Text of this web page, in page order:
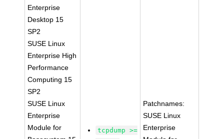
Enterprise
Desktop 15
SP2
SUSE Linux
Enterprise High
Performance
Computing 15
SP2
SUSE Linux
Enterprise
Module for
tcpdump >=
Patchnames:
SUSE Linux
Enterprise